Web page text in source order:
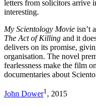
letters from solicitors arrive
interesting.
My Scientology Movie isn’t
The Act of Killing and it
delivers on its promise,
organisation. The novel
fearlessness make the film
documentaries about
John Dower1 , 2015